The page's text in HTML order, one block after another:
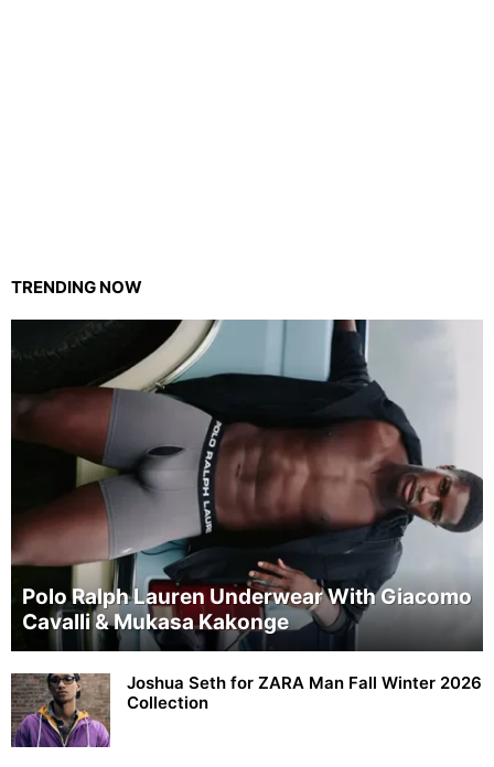
TRENDING NOW
Polo Ralph Lauren Underwear With Giacomo
Cavalli & Mukasa Kakonge
Joshua Seth for ZARA Man Fall Winter 2026
Collection